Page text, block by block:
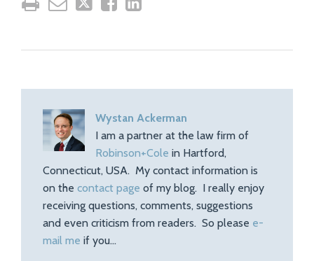
Wystan Ackerman
I am a partner at the law firm of
Robinson+Cole in Hartford,
Connecticut, USA. My contact information is
on the contact page of my blog. I really enjoy
receiving questions, comments, suggestions
and even criticism from readers. So please e-
mail me if you…